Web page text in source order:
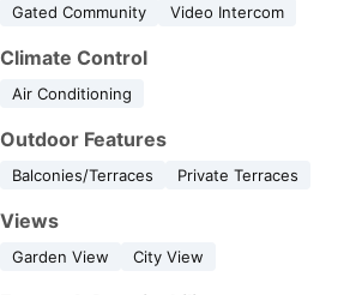
Gated Community Video Intercom
Climate Control
Air Conditioning
Outdoor Features
Balconies/Terraces Private Terraces
Views
Garden View City View